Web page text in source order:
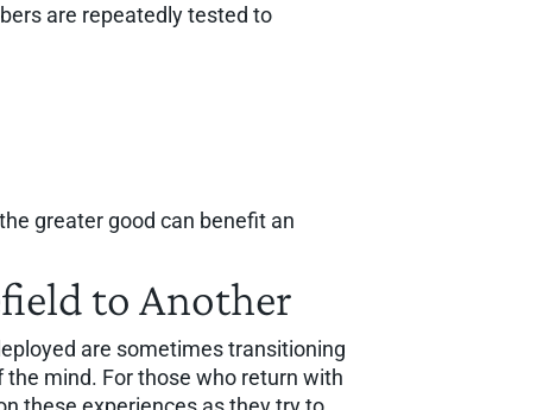
are repeatedly tested to
greater good can benefit an
to Another
are sometimes transitioning
mind. For those who return with